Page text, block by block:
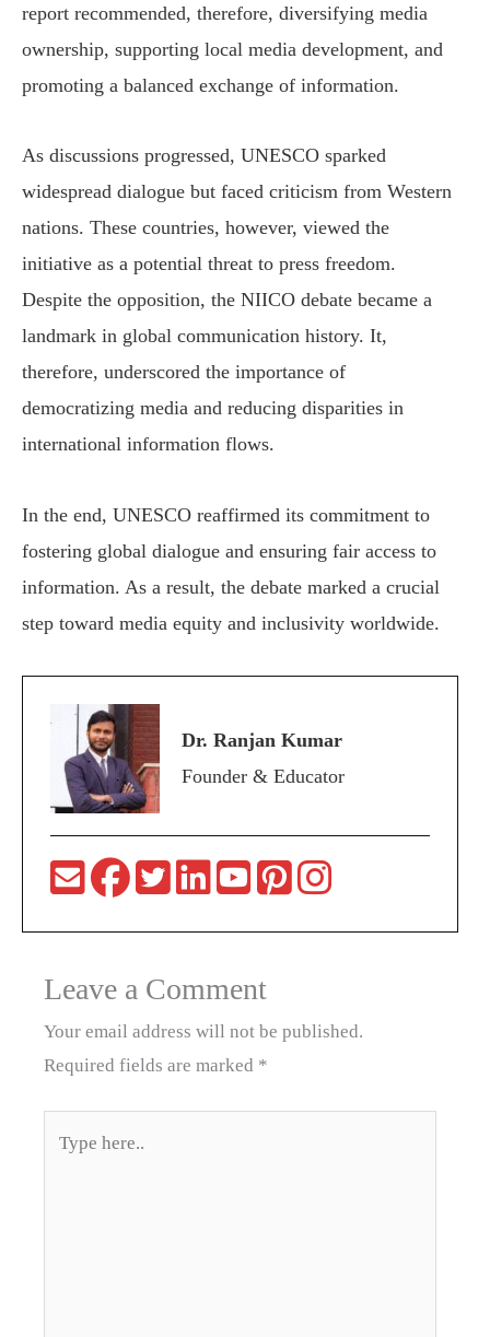
report recommended, therefore, diversifying media
ownership, supporting local media development, and
promoting a balanced exchange of information.
As discussions progressed, UNESCO sparked
widespread dialogue but faced criticism from Western
nations. These countries, however, viewed the
initiative as a potential threat to press freedom.
Despite the opposition, the NIICO debate became a
landmark in global communication history. It,
therefore, underscored the importance of
democratizing media and reducing disparities in
international information flows.
In the end, UNESCO reaffirmed its commitment to
fostering global dialogue and ensuring fair access to
information. As a result, the debate marked a crucial
step toward media equity and inclusivity worldwide.
Dr. Ranjan Kumar
Founder & Educator
Leave a Comment
Your email address will not be published.
Required fields are marked *
here..